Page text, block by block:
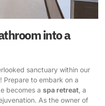
into a
sanctuary within our
Prepare to embark on a
becomes a spa retreat , a
As the owner of